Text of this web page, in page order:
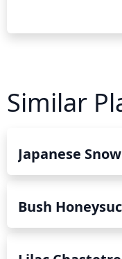
Similar
Japanese
Bush